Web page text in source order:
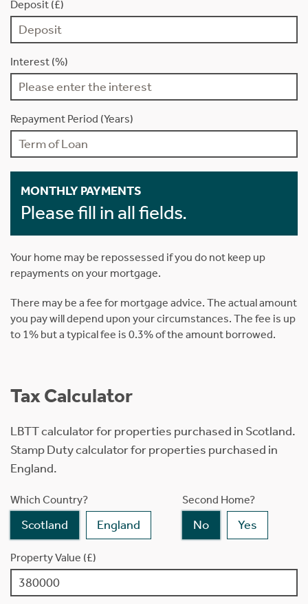
Deposit (£)
Interest (%)
Repayment Period (Years)
MONTHLY PAYMENTS
Please fill in all fields.
Your home may be repossessed if you do not keep up
repayments on your mortgage.
There may be a fee for mortgage advice. The actual amount
you pay will depend upon your circumstances. The fee is up
to 1% but a typical fee is 0.3% of the amount borrowed.
Tax Calculator
LBTT calculator for properties purchased in Scotland.
Stamp Duty calculator for properties purchased in
England.
Which Country?
Scotland England
Second Home?
No Yes
Property Value (£)